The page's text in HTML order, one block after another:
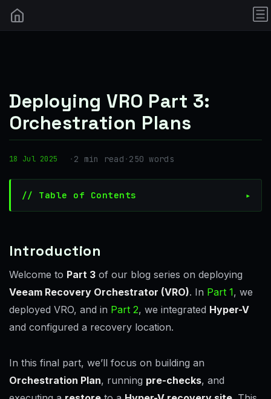
Deploying VRO Part 3:
Orchestration Plans
18 Jul 2025 · 2 min read · 250 words
// Table of Contents
Introduction
Welcome to Part 3 of our blog series on deploying
Veeam Recovery Orchestrator (VRO). In Part 1, we
deployed VRO, and in Part 2, we integrated Hyper-V
and configured a recovery location.
In this final part, we’ll focus on building an
Orchestration Plan, running pre-checks, and